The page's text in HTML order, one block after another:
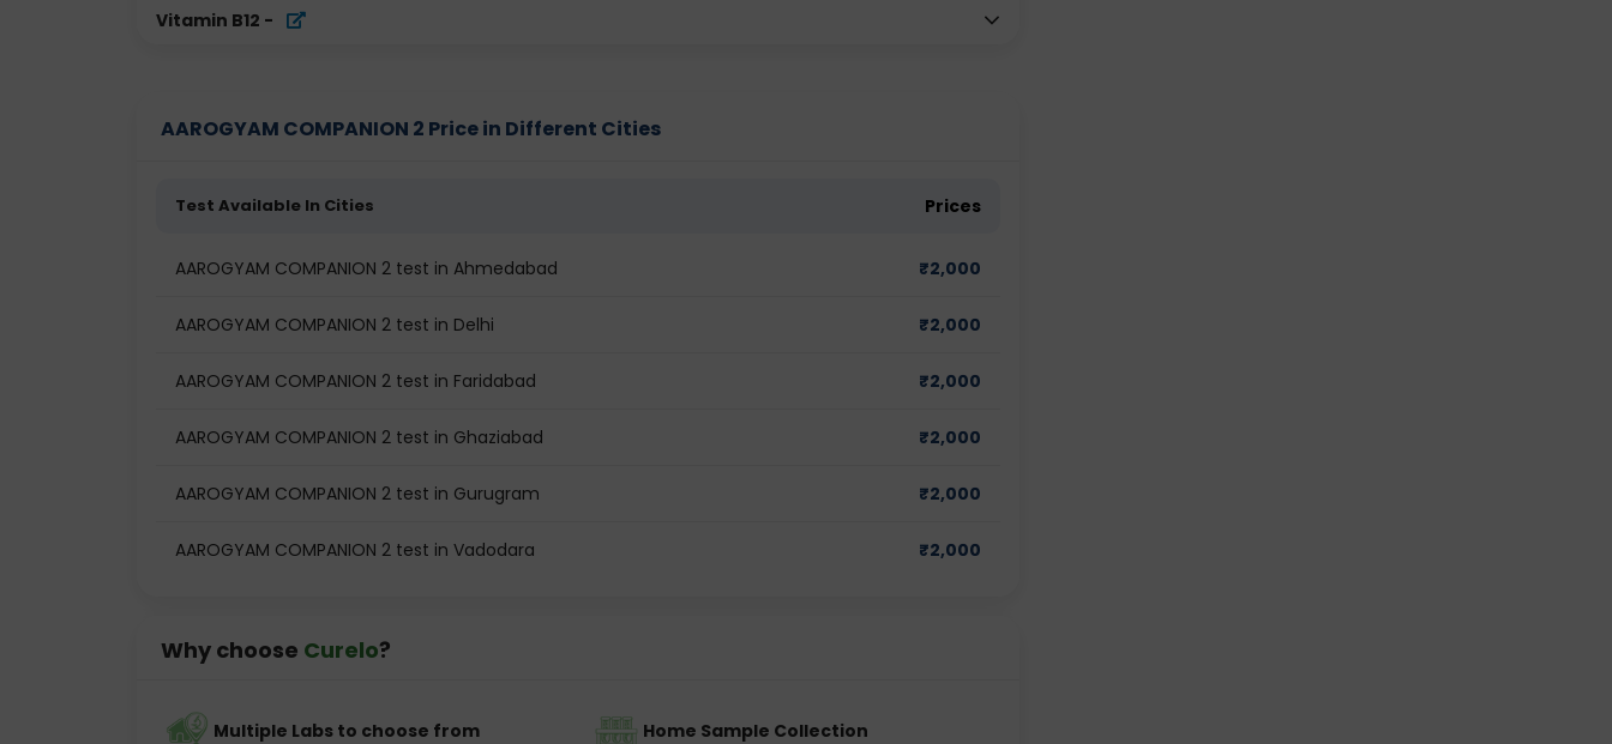
Vitamin B12 -
AAROGYAM COMPANION 2 Price in Different Cities
Test Available In Cities Prices
AAROGYAM COMPANION 2 test in Ahmedabad ₹2,000
AAROGYAM COMPANION 2 test in Delhi ₹2,000
AAROGYAM COMPANION 2 test in Faridabad ₹2,000
AAROGYAM COMPANION 2 test in Ghaziabad ₹2,000
AAROGYAM COMPANION 2 test in Gurugram ₹2,000
AAROGYAM COMPANION 2 test in Vadodara ₹2,000
Why choose Curelo?
Multiple Labs to choose from Home Sample Collection